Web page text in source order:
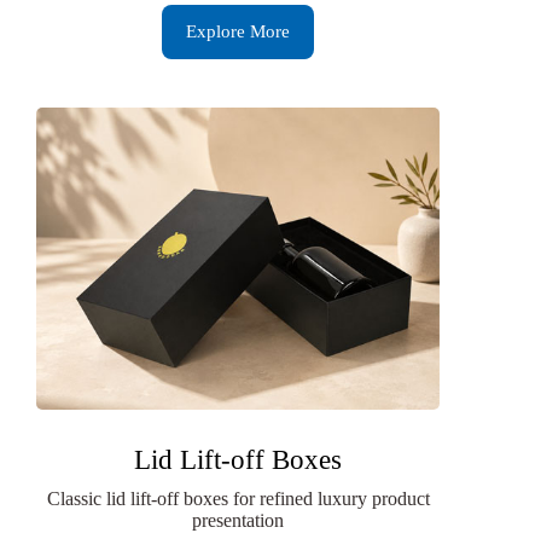
Explore More
Lid Lift-off Boxes
Classic lid lift-off boxes for refined luxury product
presentation